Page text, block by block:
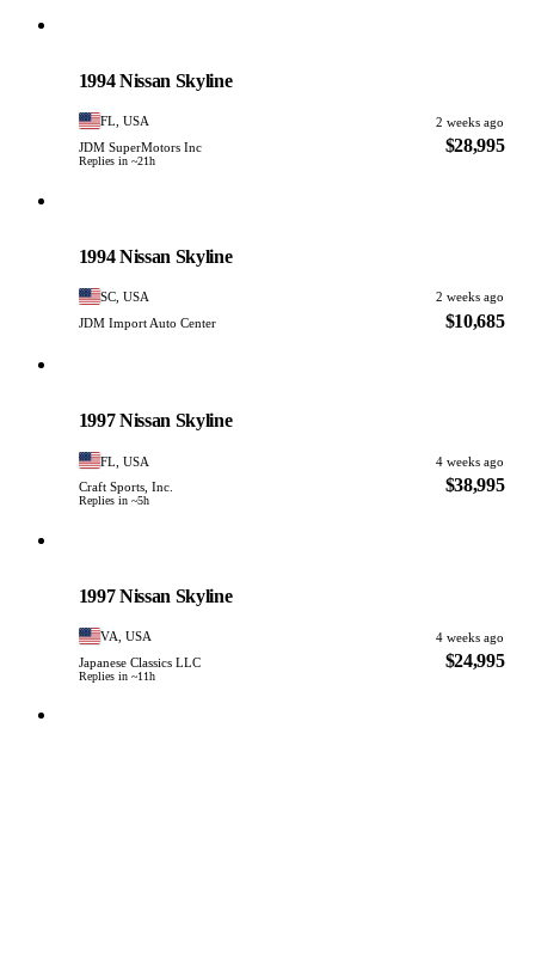
1994 Nissan Skyline
FL, USA
2 weeks ago
JDM SuperMotors Inc
Replies in ~21h
$28,995
1994 Nissan Skyline
SC, USA
2 weeks ago
JDM Import Auto Center
$10,685
1997 Nissan Skyline
FL, USA
4 weeks ago
Craft Sports, Inc.
Replies in ~5h
$38,995
1997 Nissan Skyline
VA, USA
4 weeks ago
Japanese Classics LLC
Replies in ~11h
$24,995